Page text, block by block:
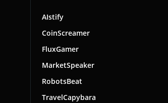
AIstify
CoinScreamer
FluxGamer
MarketSpeaker
RobotsBeat
TravelCapybara